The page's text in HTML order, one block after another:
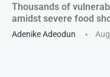
Thousands of
amidst severe food
Adenike Adeodun